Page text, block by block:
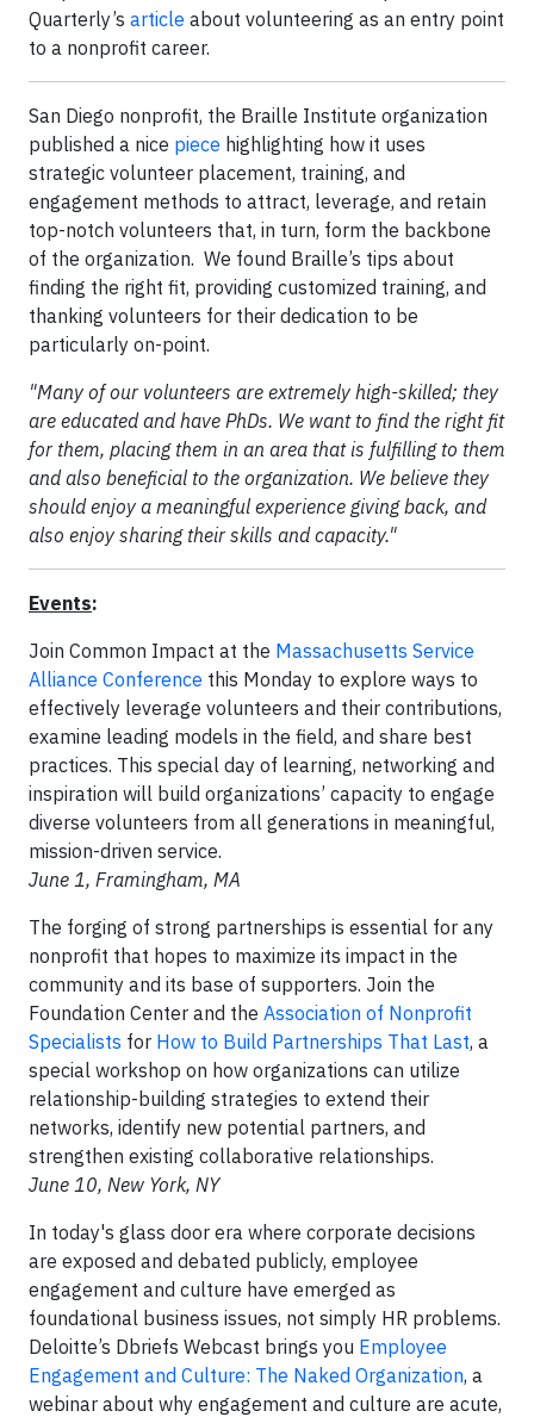
Quarterly’s article about volunteering as an entry point
to a nonprofit career.
San Diego nonprofit, the Braille Institute organization
published a nice piece highlighting how it uses
strategic volunteer placement, training, and
engagement methods to attract, leverage, and retain
top-notch volunteers that, in turn, form the backbone
of the organization. We found Braille’s tips about
finding the right fit, providing customized training, and
thanking volunteers for their dedication to be
particularly on-point.
"Many of our volunteers are extremely high-skilled; they
are educated and have PhDs. We want to find the right fit
for them, placing them in an area that is fulfilling to them
and also beneficial to the organization. We believe they
should enjoy a meaningful experience giving back, and
also enjoy sharing their skills and capacity."
Events:
Join Common Impact at the Massachusetts Service
Alliance Conference this Monday to explore ways to
effectively leverage volunteers and their contributions,
examine leading models in the field, and share best
practices. This special day of learning, networking and
inspiration will build organizations’ capacity to engage
diverse volunteers from all generations in meaningful,
mission-driven service.
June 1, Framingham, MA
The forging of strong partnerships is essential for any
nonprofit that hopes to maximize its impact in the
community and its base of supporters. Join the
Foundation Center and the Association of Nonprofit
Specialists for How to Build Partnerships That Last, a
special workshop on how organizations can utilize
relationship-building strategies to extend their
networks, identify new potential partners, and
strengthen existing collaborative relationships.
June 10, New York, NY
In today's glass door era where corporate decisions
are exposed and debated publicly, employee
engagement and culture have emerged as
foundational business issues, not simply HR problems.
Deloitte’s Dbriefs Webcast brings you Employee
Engagement and Culture: The Naked Organization, a
webinar about why engagement and culture are acute,